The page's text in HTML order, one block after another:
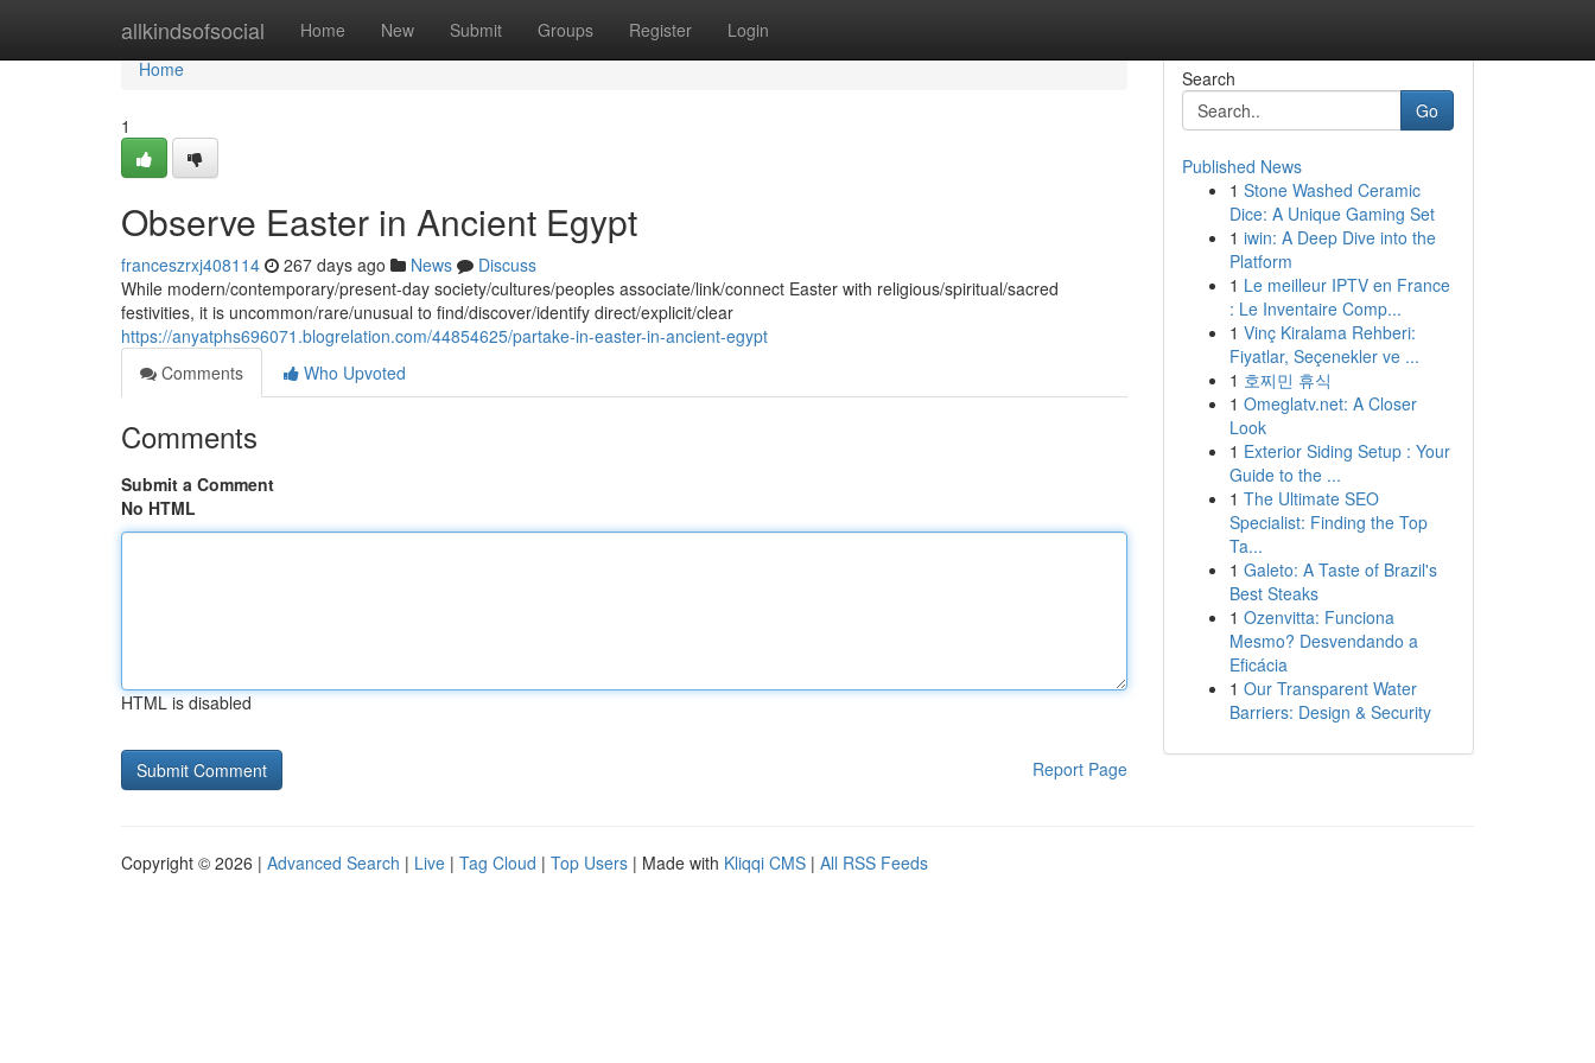
allkindsofsocial Home New Submit Groups Register Login
Home
Home
1
Observe Easter in Ancient Egypt
franceszrxj408114 267 days ago News
Discuss
While modern/contemporary/present-day society/cultures/peoples associate/link/connect Easter with religious/spiritual/sacred
festivities, it is uncommon/rare/unusual to find/discover/identify direct/explicit/clear
https://anyatphs696071.blogrelation.com/44854625/partake-in-easter-in-ancient-egypt
Comments
Who Upvoted
Comments
Submit a Comment
No HTML
HTML is disabled
Report Page
Search
Go
Published News
1 Stone Washed Ceramic
Dice: A Unique Gaming Set
1 iwin: A Deep Dive into the
Platform
1 Le meilleur IPTV en France
: Le Inventaire Comp...
1 Vinç Kiralama Rehberi:
Fiyatlar, Seçenekler ve ...
1 호찌민 휴식
1 Omeglatv.net: A Closer
Look
1 Exterior Siding Setup : Your
Guide to the ...
1 The Ultimate SEO
Specialist: Finding the Top
Ta...
1 Galeto: A Taste of Brazil's
Best Steaks
1 Ozenvitta: Funciona
Mesmo? Desvendando a
Eficácia
1 Our Transparent Water
Barriers: Design & Security
Copyright © 2026 | Advanced Search | Live | Tag Cloud | Top Users | Made with Kliqqi CMS | All RSS Feeds